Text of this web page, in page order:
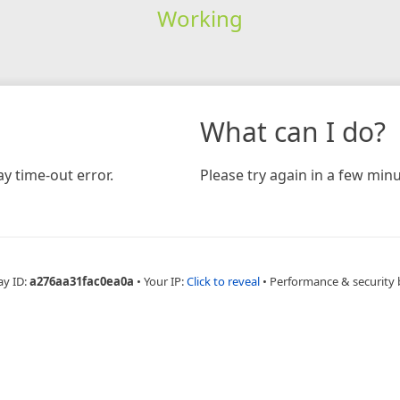
Working
time-out error.
What can I do?
Please try again in a few
ID:a276aa31fac0ea0a • Your IP:Click to reveal • Performance & security